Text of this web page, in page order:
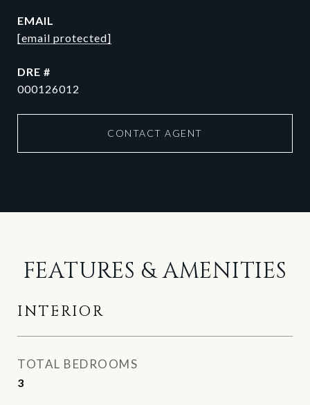
EMAIL
[email protected]
DRE #
000126012
CONTACT AGENT
FEATURES & AMENITIES
INTERIOR
TOTAL BEDROOMS
3